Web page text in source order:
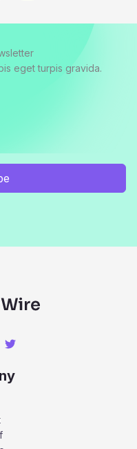
eget turpis gravida.